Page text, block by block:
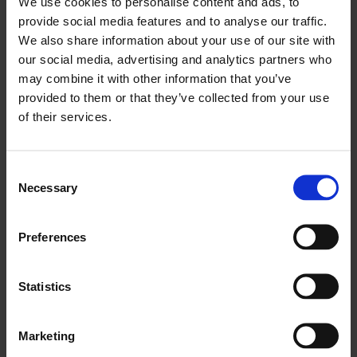
provide social media features and to analyse our traffic.
We also share information about your use of our site with
our social media, advertising and analytics partners who
may combine it with other information that you’ve
provided to them or that they’ve collected from your use
of their services.
Selection
Necessary
Preferences
Statistics
Marketing